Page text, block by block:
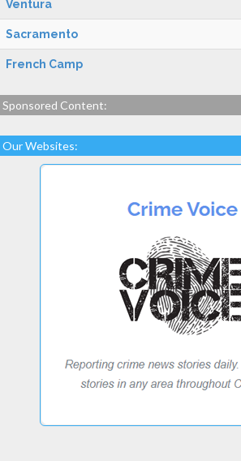
Ventura
Sacramento
French Camp
Sponsored Content:
Our Websites: